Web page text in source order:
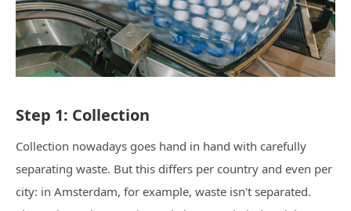
Step 1: Collection
Collection nowadays goes hand in hand with carefully
separating waste. But this differs per country and even per
city: in Amsterdam, for example, waste isn't separated.